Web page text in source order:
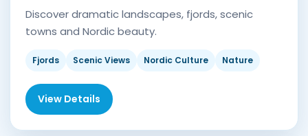
Discover dramatic landscapes, fjords, scenic
towns and Nordic beauty.
Fjords Scenic Views Nordic Culture Nature
View Details